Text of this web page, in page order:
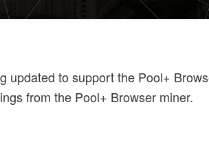
updated to support the Pool+
from the Pool+ Browser miner.